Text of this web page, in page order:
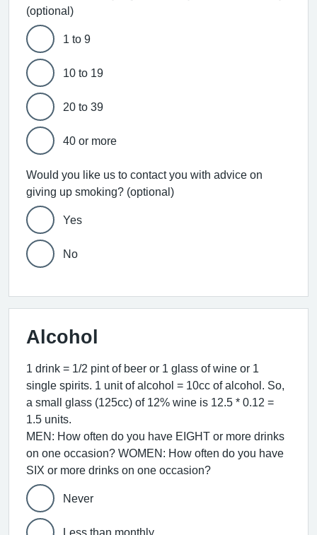
(optional)
1 to 9
10 to 19
20 to 39
40 or more
Would you like us to contact you with advice on
giving up smoking? (optional)
Yes
No
Alcohol
1 drink = 1/2 pint of beer or 1 glass of wine or 1
single spirits. 1 unit of alcohol = 10cc of alcohol. So,
a small glass (125cc) of 12% wine is 12.5 * 0.12 =
1.5 units.
MEN: How often do you have EIGHT or more drinks
on one occasion? WOMEN: How often do you have
SIX or more drinks on one occasion?
Never
Less than monthly